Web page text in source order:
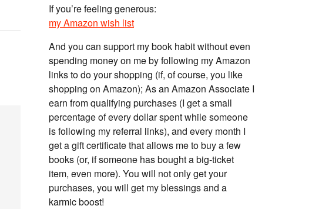
If you’re feeling generous:
my Amazon wish list
And you can support my book habit without even
spending money on me by following my Amazon
links to do your shopping (if, of course, you like
shopping on Amazon); As an Amazon Associate I
earn from qualifying purchases (I get a small
percentage of every dollar spent while someone
is following my referral links), and every month I
get a gift certificate that allows me to buy a few
books (or, if someone has bought a big-ticket
item, even more). You will not only get your
purchases, you will get my blessings and a
karmic boost!